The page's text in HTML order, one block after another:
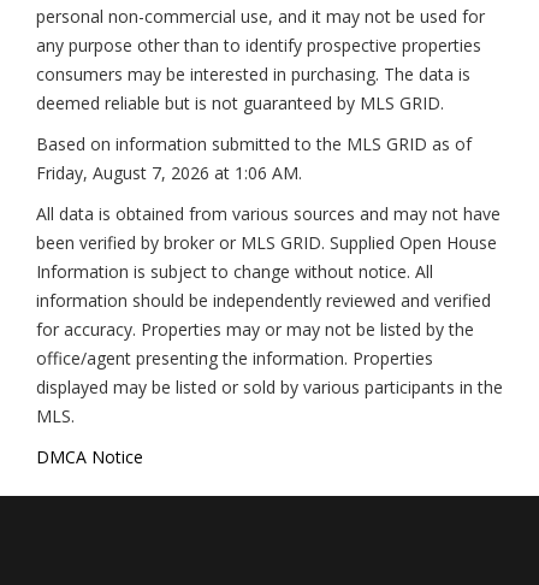
personal non-commercial use, and it may not be used for
any purpose other than to identify prospective properties
consumers may be interested in purchasing. The data is
deemed reliable but is not guaranteed by MLS GRID.
Based on information submitted to the MLS GRID as of
Friday, August 7, 2026 at 1:06 AM.
All data is obtained from various sources and may not have
been verified by broker or MLS GRID. Supplied Open House
Information is subject to change without notice. All
information should be independently reviewed and verified
for accuracy. Properties may or may not be listed by the
office/agent presenting the information. Properties
displayed may be listed or sold by various participants in the
MLS.
DMCA Notice